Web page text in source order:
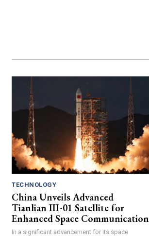
TECHNOLOGY
China Unveils Advanced
Tianlian III-01 Satellite for
Enhanced Space Communication
In a significant advancement for its space